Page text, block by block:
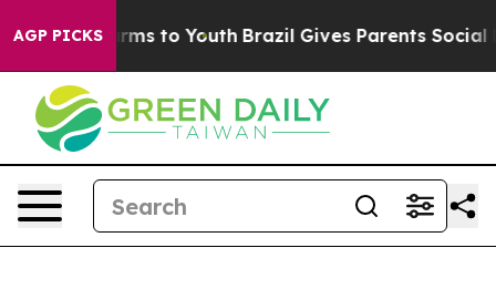
AGP PICKS
Harms to Youth Brazil Gives Parents Social